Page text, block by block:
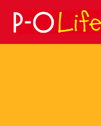
Search
for: